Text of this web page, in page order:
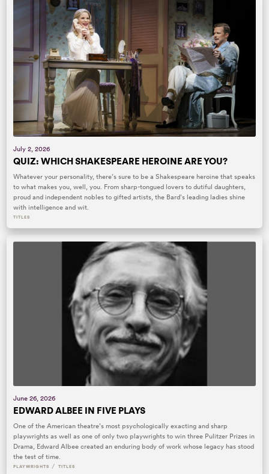
July 2, 2026
QUIZ: WHICH SHAKESPEARE HEROINE ARE YOU?
Whatever your personality, there’s sure to be a Shakespeare heroine that speaks
to what makes you, well, you. From sharp-tongued lovers to dutiful daughters,
proud and independent nobles to gifted artists, the Bard’s leading ladies shine
with intelligence and wit.
TITLES
June 26, 2026
EDWARD ALBEE IN FIVE PLAYS
One of the American theatre’s most psychologically exacting and sharp
playwrights as well as one of only two playwrights to win three Pulitzer Prizes in
Drama, Edward Albee created an enduring body of work whose legacy has stood
the test of time.
PLAYWRIGHTS / TITLES